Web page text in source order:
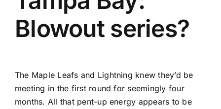
Blowout series?
The Maple Leafs and Lightning knew they’d be
meeting in the first round for seemingly four
months. All that pent-up energy appears to be